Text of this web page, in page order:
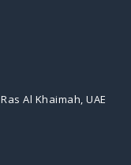
Al Khaimah, UAE